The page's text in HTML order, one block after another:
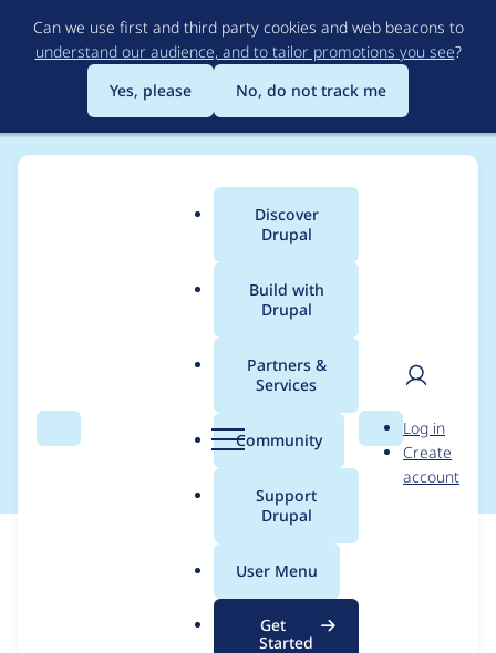
to
main
content
Can we use first and third party cookies and web beacons to
understand our audience, and to tailor promotions you see?
Yes, please
No, do not track me
Search Menu
Main
menu
Discover
Drupal
Build with
Drupal
Partners &
Services
Community
Support
Drupal
User Menu
Get
Started
Search
User
Log in
Create
account
Breadcrumb
Contribution records
credited to siva01